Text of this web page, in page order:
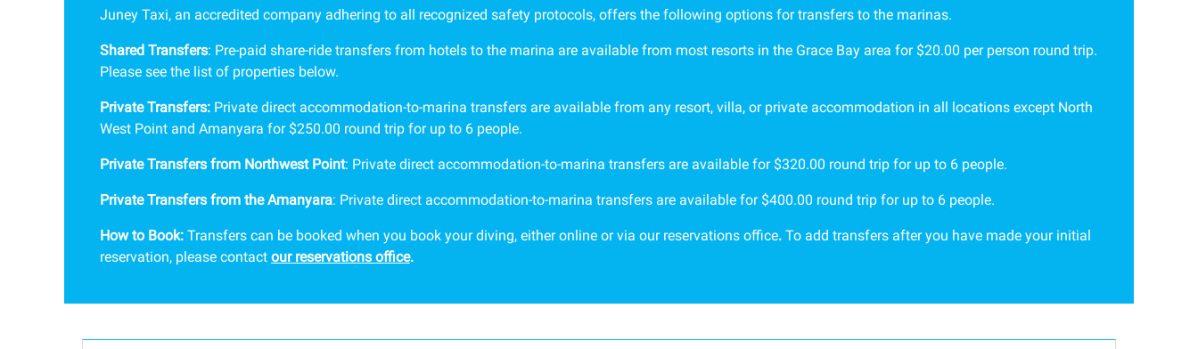
Juney Taxi, an accredited company adhering to all recognized safety protocols, offers the following options for transfers to the marinas.
Shared Transfers: Pre-paid share-ride transfers from hotels to the marina are available from most resorts in the Grace Bay area for $20.00 per person round trip.
Please see the list of properties below.
Private Transfers: Private direct accommodation-to-marina transfers are available from any resort, villa, or private accommodation in all locations except North
West Point and Amanyara for $250.00 round trip for up to 6 people.
Private Transfers from Northwest Point: Private direct accommodation-to-marina transfers are available for $320.00 round trip for up to 6 people.
Private Transfers from the Amanyara: Private direct accommodation-to-marina transfers are available for $400.00 round trip for up to 6 people.
How to Book: Transfers can be booked when you book your diving, either online or via our reservations office. To add transfers after you have made your initial
reservation, please contact our reservations office.